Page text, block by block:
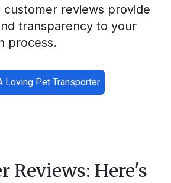
customer reviews provide
transparency to your
process.
Loving Pet Transporter
Reviews: Here's